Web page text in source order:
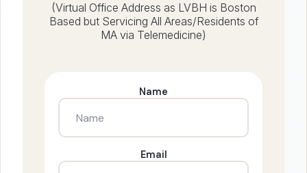
(Virtual Office Address as LVBH is Boston
Based but Servicing All Areas/Residents of
MA via Telemedicine)
Name
Email